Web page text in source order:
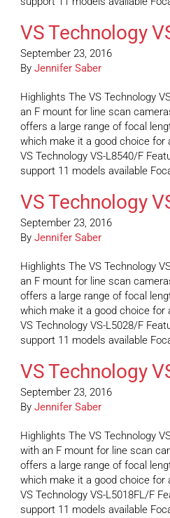
VS Technology
September 23, 2016
By Jennifer Saber
Highlights The VS Technology
an F mount for line scan
offers a large range of focal
which make it a good choice for
VS Technology VS-L8540/F
support 11 models available
VS Technology
September 23, 2016
By Jennifer Saber
Highlights The VS Technology
an F mount for line scan
offers a large range of focal
which make it a good choice for
VS Technology VS-L5028/F
support 11 models available
VS Technology
September 23, 2016
By Jennifer Saber
Highlights The VS Technology
with an F mount for line scan
offers a large range of focal
which make it a good choice for
VS Technology VS-L5018FL/F
support 11 models available